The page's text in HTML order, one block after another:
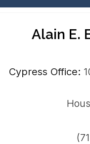
Alain E.
Cypress Office: